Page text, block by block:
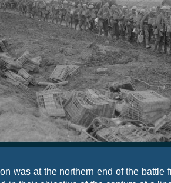
was at the northern end of the battle